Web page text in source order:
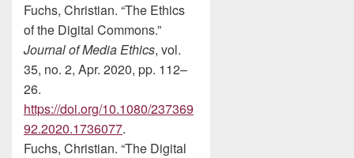
Fuchs, Christian. “The Ethics
of the Digital Commons.”
Journal of Media Ethics, vol.
35, no. 2, Apr. 2020, pp. 112–
26.
https://doi.org/10.1080/237369
92.2020.1736077.
Fuchs, Christian. “The Digital